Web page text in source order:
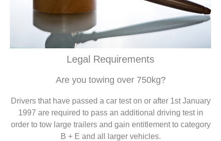
Legal Requirements
Are you towing over 750kg?
Drivers that have passed a car test on or after 1st January
1997 are required to pass an additional driving test in
order to tow large trailers and gain entitlement to category
B + E and all larger vehicles.